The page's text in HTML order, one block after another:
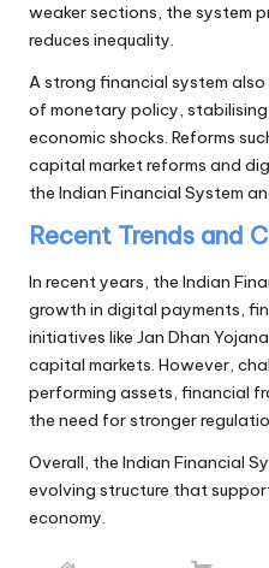
weaker sections, the system
reduces inequality.
A strong financial system
of monetary policy,
economic shocks. Reforms
capital market reforms and
the Indian Financial System
Recent Trends and
In recent years, the Indian
growth in digital payments,
initiatives like Jan Dhan
capital markets. However,
performing assets, financial
the need for stronger
Overall, the Indian Financial
evolving structure that
economy.